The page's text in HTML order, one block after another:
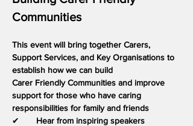
Communities
This event will bring together Carers,
Support Services, and Key Organisations to
establish how we can build
Carer Friendly Communities and improve
support for those who have caring
responsibilities for family and friends
✔ Hear from inspiring speakers